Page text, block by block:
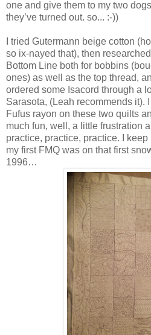
one and give them to my two
they’ve turned out. so... :-))
I tried Gutermann beige cotton
so ix-nayed that), then
Bottom Line both for bobbins
ones) as well as the top thread,
ordered some Isacord through a
Sarasota, (Leah recommends it).
Fufus rayon on these two quilts
much fun, well, a little frustration
practice, practice, practice. I
my first FMQ was on that first
1996…